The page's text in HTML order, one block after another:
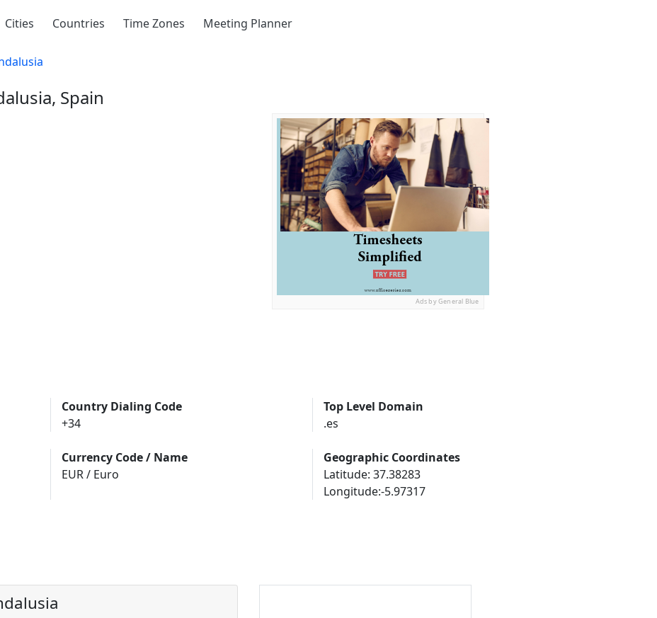
Cities Countries Time Zones Meeting Planner
Spain
Ads by General Blue
Country Dialing Code
+34
Top Level Domain
.es
Currency Code / Name
EUR / Euro
Geographic Coordinates
Latitude: 37.38283
Longitude:-5.97317